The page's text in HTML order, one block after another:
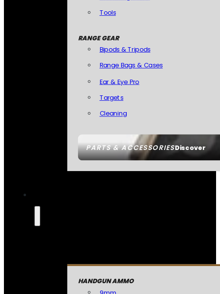
PARTS & ACCESSORIESDiscover
Tools
RANGE GEAR
Bipods & Tripods
Range Bags & Cases
Ear & Eye Pro
Targets
Cleaning
HANDGUN AMMO